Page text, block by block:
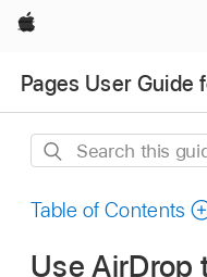
Apple
Pages User Guide
Search
guide
Table of Contents
Use AirDrop